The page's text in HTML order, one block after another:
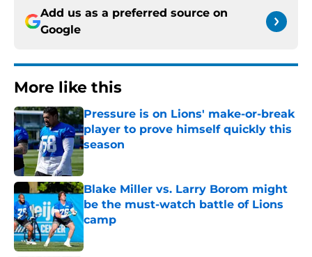
Add us as a preferred source on
Google
More like this
Pressure is on Lions' make-or-break
player to prove himself quickly this
season
Published by on Invalid Date
Blake Miller vs. Larry Borom might
be the must-watch battle of Lions
camp